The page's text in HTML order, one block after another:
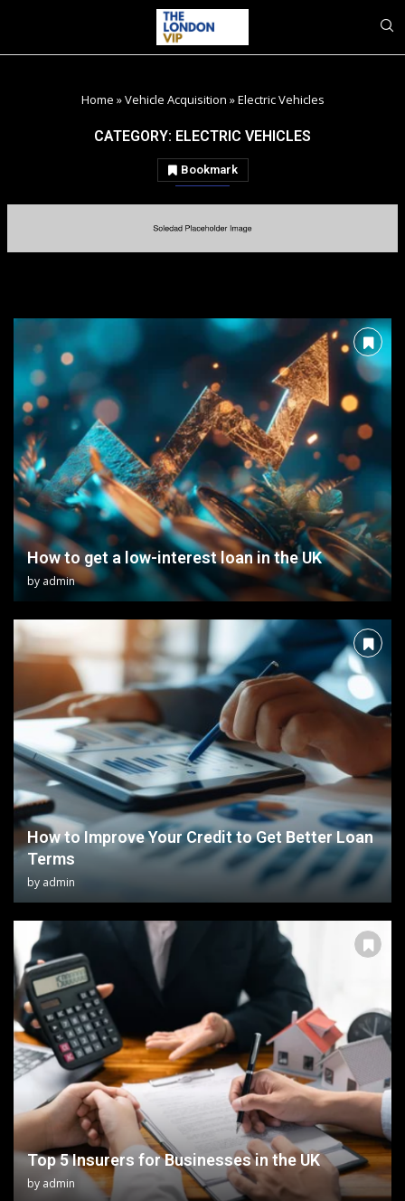
Home »Vehicle Acquisition »Electric Vehicles
CATEGORY: ELECTRIC VEHICLES
Bookmark
How to get a low-interest loan in the UK
by admin
How to Improve Your Credit to Get Better Loan
Terms
by admin
Top 5 Insurers for Businesses in the UK
by admin